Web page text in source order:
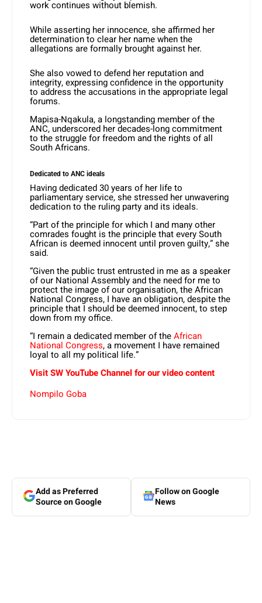
work continues without blemish.
While asserting her innocence, she affirmed her
determination to clear her name when the
allegations are formally brought against her.
She also vowed to defend her reputation and
integrity, expressing confidence in the opportunity
to address the accusations in the appropriate legal
forums.
Mapisa-Nqakula, a longstanding member of the
ANC, underscored her decades-long commitment
to the struggle for freedom and the rights of all
South Africans.
Dedicated to ANC ideals
Having dedicated 30 years of her life to
parliamentary service, she stressed her unwavering
dedication to the ruling party and its ideals.
“Part of the principle for which I and many other
comrades fought is the principle that every South
African is deemed innocent until proven guilty,” she
said.
“Given the public trust entrusted in me as a speaker
of our National Assembly and the need for me to
protect the image of our organisation, the African
National Congress, I have an obligation, despite the
principle that I should be deemed innocent, to step
down from my office.
“I remain a dedicated member of theAfrican
National Congress, a movement I have remained
loyal to all my political life.”
Visit SWYouTubeChannel for our video content
Nompilo Goba
Add as Preferred
Source on Google
Follow on Google
News